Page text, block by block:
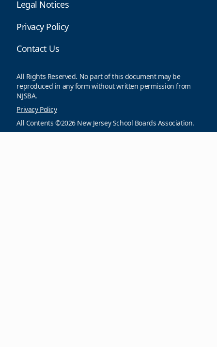
Legal Notices
Privacy Policy
Contact Us
All Rights Reserved. No part of this document may be
reproduced in any form without written permission from
NJSBA.
Privacy Policy
All Contents ©2026 New Jersey School Boards Association.